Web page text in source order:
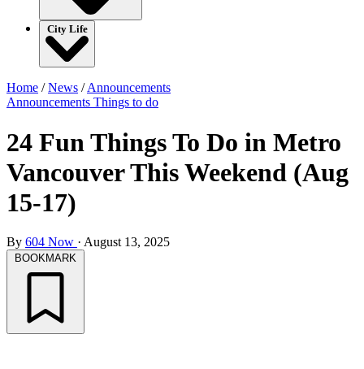
City Life
Home /News /Announcements
Announcements Things to do
24 Fun Things To Do in Metro
Vancouver This Weekend (Aug
15-17)
By 604 Now · August 13, 2025
BOOKMARK